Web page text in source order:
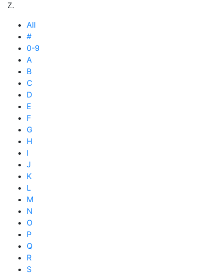
Z.
All
#
0-9
A
B
C
D
E
F
G
H
I
J
K
L
M
N
O
P
Q
R
S